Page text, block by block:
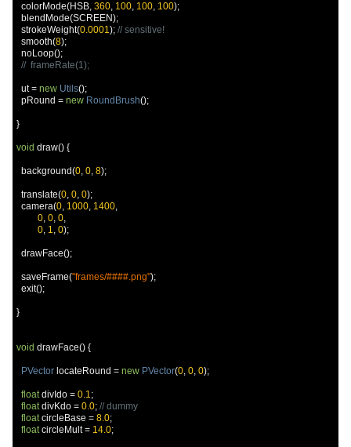
  colorMode
(HSB, 360, 100, 100, 100);
  blendMode
(SCREEN);
  strokeWeight
(0.0001); // sensitive!
  smooth
(8);
  noLoop
();
//  frameRate(1);
  ut
= new Utils();
  pRound
= new RoundBrush();
}
void draw() {
  background
(0, 0, 8);
  translate
(0, 0, 0);
  camera
(0, 1000, 1400,
0, 0, 0,
0, 1, 0);
  drawFace
();
  saveFrame
("frames/####.png");
  exit
();
}
void drawFace() {
PVector locateRound = new PVector(0, 0, 0);
float divIdo = 0.1;
float divKdo = 0.0; // dummy
float circleBase = 8.0;
float circleMult = 14.0;